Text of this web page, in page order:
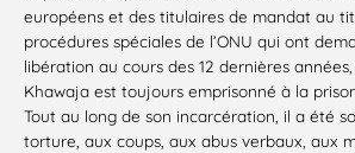
européens et des titulaires de mandat au
procédures spéciales de l’ONU qui ont
libération au cours des 12 dernières années,
Khawaja est toujours emprisonné à la
Tout au long de son incarcération, il a été
torture, aux coups, aux abus verbaux, aux